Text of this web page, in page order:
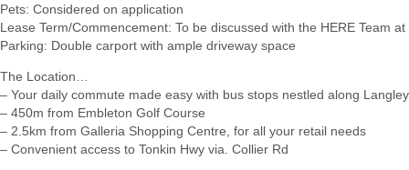
Pets: Considered on application
Lease Term/Commencement: To be discussed with the HERE Team at
Parking: Double carport with ample driveway space
The Location…
– Your daily commute made easy with bus stops nestled along
– 450m from Embleton Golf Course
– 2.5km from Galleria Shopping Centre, for all your retail needs
– Convenient access to Tonkin Hwy via. Collier Rd